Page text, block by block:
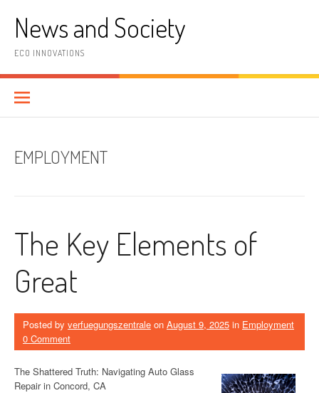
contentNews and Society
ECO INNOVATIONS
EMPLOYMENT
The Key Elements of
Great
Posted by verfuegungszentrale on August 9, 2025 in Employment
0 Comment
The Shattered Truth: Navigating Auto Glass
Repair in Concord, CA